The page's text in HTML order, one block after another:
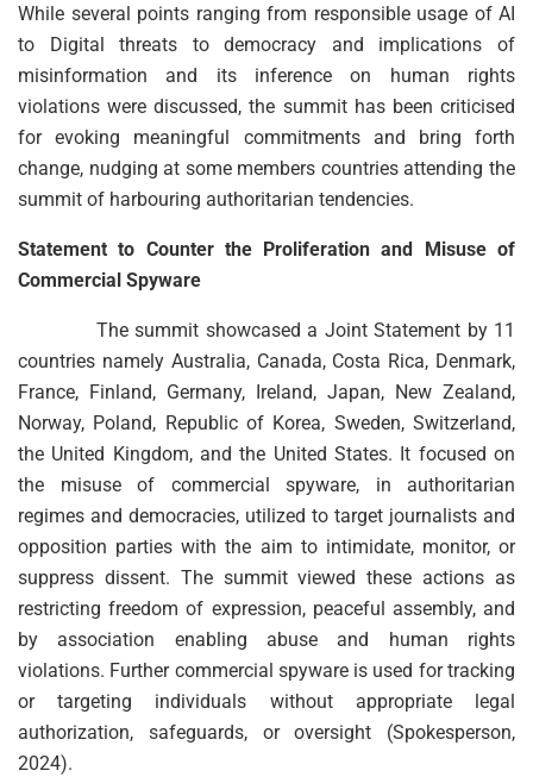
While several points ranging from responsible usage of AI
to Digital threats to democracy and implications of
misinformation and its inference on human rights
violations were discussed, the summit has been criticised
for evoking meaningful commitments and bring forth
change, nudging at some members countries attending the
summit of harbouring authoritarian tendencies.
Statement to Counter the Proliferation and Misuse of
Commercial Spyware
The summit showcased a Joint Statement by 11
countries namely Australia, Canada, Costa Rica, Denmark,
France, Finland, Germany, Ireland, Japan, New Zealand,
Norway, Poland, Republic of Korea, Sweden, Switzerland,
the United Kingdom, and the United States. It focused on
the misuse of commercial spyware, in authoritarian
regimes and democracies, utilized to target journalists and
opposition parties with the aim to intimidate, monitor, or
suppress dissent. The summit viewed these actions as
restricting freedom of expression, peaceful assembly, and
by association enabling abuse and human rights
violations. Further commercial spyware is used for tracking
or targeting individuals without appropriate legal
authorization, safeguards, or oversight (Spokesperson,
2024).